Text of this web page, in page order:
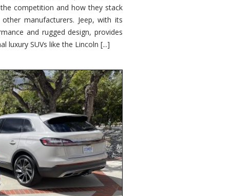
competition and how they stack
manufacturers. Jeep, with its
and rugged design, provides
luxury SUVs like the Lincoln [...]